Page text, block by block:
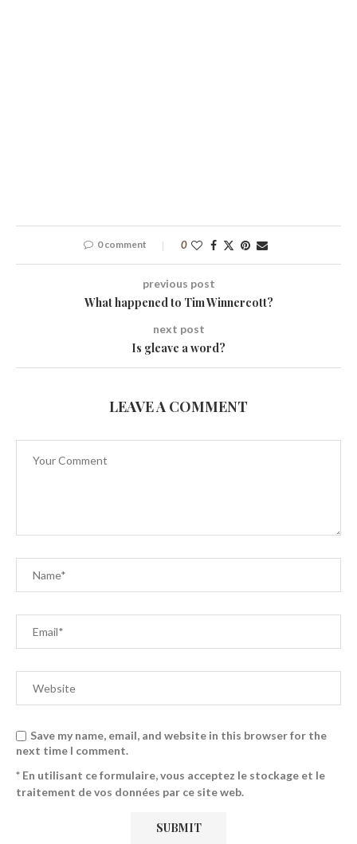
0 comment 0
previous post
What happened to Tim Winnercott?
next post
Is gleave a word?
LEAVE A COMMENT
Save my name, email, and website in this browser for the
next time I comment.
* En utilisant ce formulaire, vous acceptez le stockage et le
traitement de vos données par ce site web.